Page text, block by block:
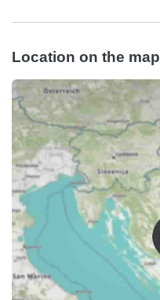
Location on the map